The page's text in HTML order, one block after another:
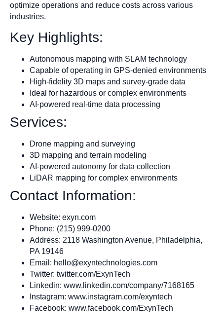
optimize operations and reduce costs across various
industries.
Key Highlights:
Autonomous mapping with SLAM technology
Capable of operating in GPS-denied environments
High-fidelity 3D maps and survey-grade data
Ideal for hazardous or complex environments
AI-powered real-time data processing
Services:
Drone mapping and surveying
3D mapping and terrain modeling
AI-powered autonomy for data collection
LiDAR mapping for complex environments
Contact Information:
Website: exyn.com
Phone: (215) 999-0200
Address: 2118 Washington Avenue, Philadelphia,
PA 19146
Email: hello@exyntechnologies.com
Twitter: twitter.com/ExynTech
Linkedin: www.linkedin.com/company/7168165
Instagram: www.instagram.com/exyntech
Facebook: www.facebook.com/ExynTech